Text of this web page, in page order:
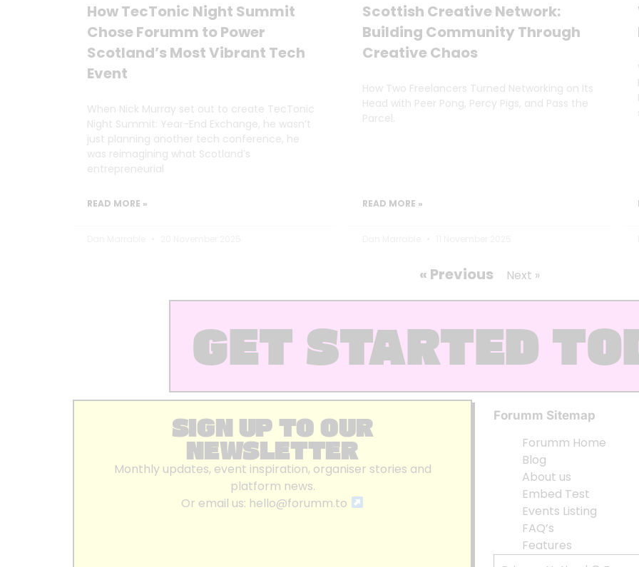
How TecTonic Night Summit
Chose Forumm to Power
Scotland’s Most Vibrant Tech
Event
When Nick Murray set out to create TecTonic
Night Summit: Year-End Exchange, he wasn’t
just planning another tech conference, he
was reimagining what Scotland’s
entrepreneurial
READ MORE »
Scottish Creative Network:
Building Community Through
Creative Chaos
How Two Freelancers Turned Networking on Its
Head with Peer Pong, Percy Pigs, and Pass the
Parcel.
READ MORE »
« Previous Next »
GET STARTED
SIGN UP TO OUR
NEWSLETTER
Monthly updates, event inspiration, organiser stories and
platform news.
Or email us: hello@forumm.to
Forumm Sitemap
Forumm Home
Blog
About us
Embed Test
Events Listing
FAQ’s
Features